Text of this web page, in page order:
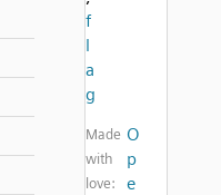
f
l
a
g
Made
with
love:
O
p
e